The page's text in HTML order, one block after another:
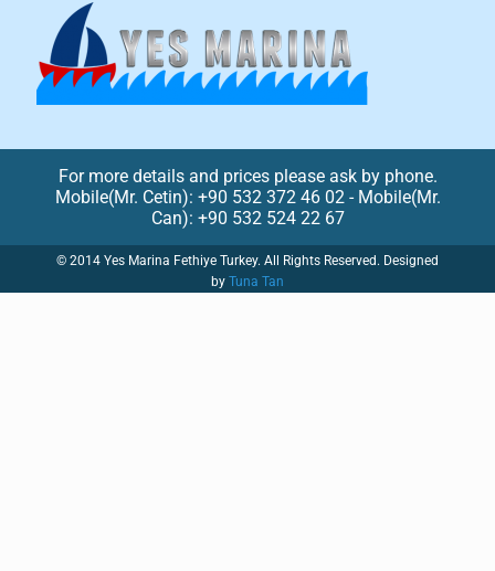
For more details and prices please ask by phone.
Mobile(Mr. Cetin): +90 532 372 46 02 - Mobile(Mr.
Can): +90 532 524 22 67
© 2014 Yes Marina Fethiye Turkey. All Rights Reserved. Designed
by Tuna Tan